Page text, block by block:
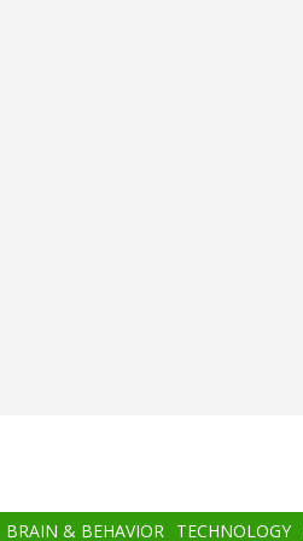
BRAIN & BEHAVIOR TECHNOLOGY